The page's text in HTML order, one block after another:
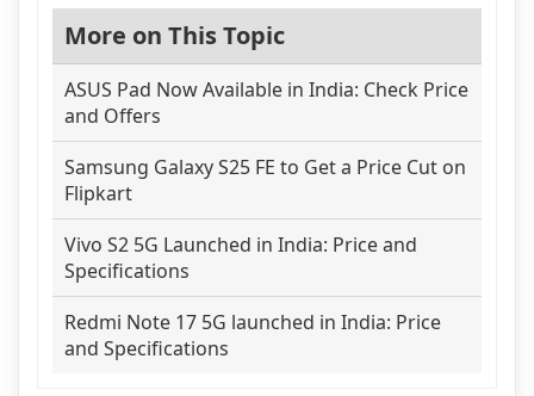
More on This Topic
ASUS Pad Now Available in India: Check Price
and Offers
Samsung Galaxy S25 FE to Get a Price Cut on
Flipkart
Vivo S2 5G Launched in India: Price and
Specifications
Redmi Note 17 5G launched in India: Price
and Specifications